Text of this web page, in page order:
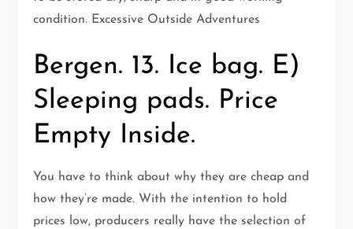
condition. Excessive Outside Adventures
Bergen. 13. Ice bag. E)
Sleeping pads. Price
Empty Inside.
You have to think about why they are cheap and
how they’re made. With the intention to hold
prices low, producers really have the selection of